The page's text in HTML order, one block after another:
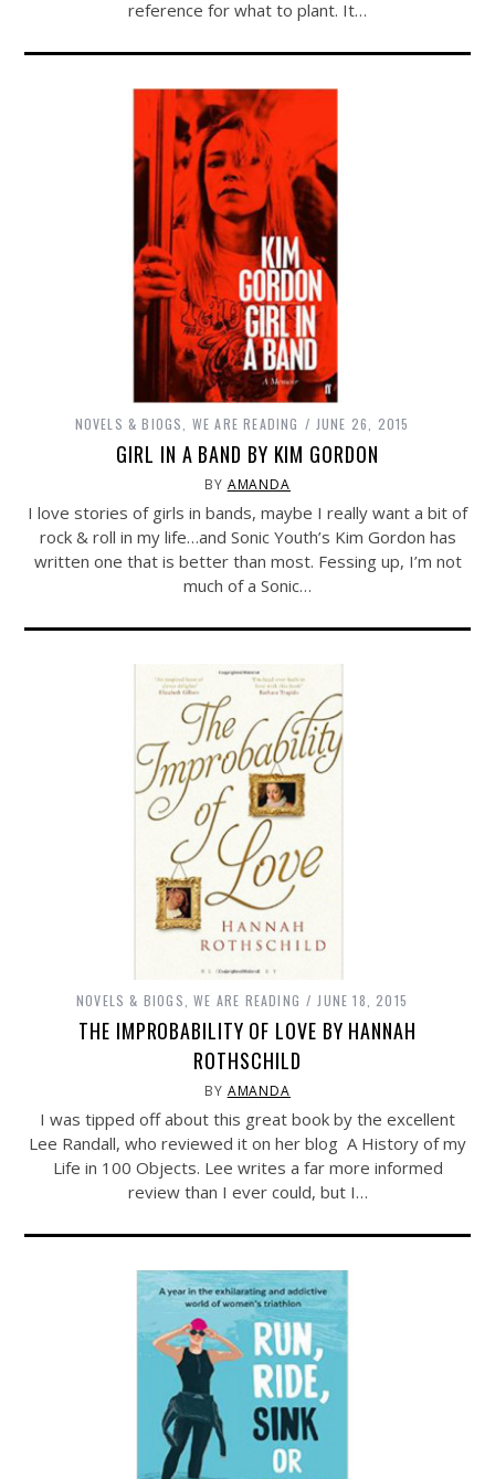
reference for what to plant. It…
NOVELS & BIOGS, WE ARE READING JUNE 26, 2015
GIRL IN A BAND BY KIM GORDON
BY AMANDA
I love stories of girls in bands, maybe I really want a bit of
rock & roll in my life…and Sonic Youth’s Kim Gordon has
written one that is better than most. Fessing up, I’m not
much of a Sonic…
NOVELS & BIOGS ,WE ARE READING JUNE 18, 2015
THE IMPROBABILITY OF LOVE BY HANNAH
ROTHSCHILD
BY AMANDA
I was tipped off about this great book by the excellent
Lee Randall, who reviewed it on her blog A History of my
Life in 100 Objects. Lee writes a far more informed
review than I ever could, but I…